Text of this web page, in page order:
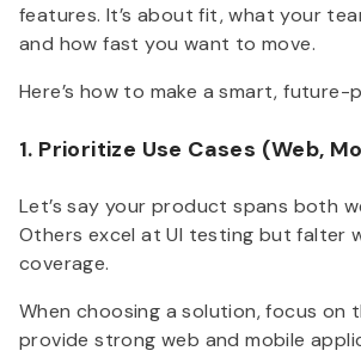
features. It’s about fit, what your
and how fast you want to move.
Here’s how to make a smart, future-
1. Prioritize Use Cases (Web,
Let’s say your product spans both
Others excel at UI testing but falter
coverage.
When choosing a solution, focus on
provide strong web and mobile